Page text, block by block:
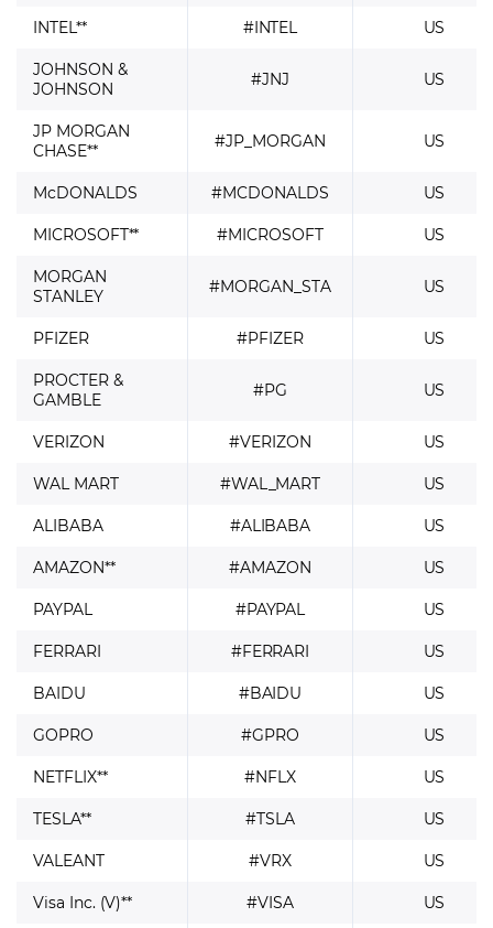
INTEL** #INTEL
US
JOHNSON &
JOHNSON
#JNJ US
JP MORGAN
CHASE**
#JP_MORGAN US
McDONALDS #MCDONALDS
US
MICROSOFT**
#MICROSOFT
US
MORGAN
STANLEY
#MORGAN_STA US
PFIZER #PFIZER
US
PROCTER &
GAMBLE
#PG US
VERIZON #VERIZON
US
WAL MART
#WAL_MART
US
ALIBABA
#ALIBABA
US
AMAZON**
#AMAZON
US
PAYPAL
#PAYPAL
US
FERRARI
#FERRARI
US
BAIDU
#BAIDU
US
GOPRO
#GPRO
US
NETFLIX**
#NFLX
US
TESLA**
#TSLA
US
VALEANT
#VRX
US
Visa Inc. (V)**
#VISA
US